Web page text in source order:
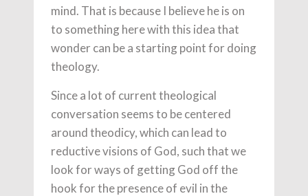
mind. That is because I believe he is on
to something here with this idea that
wonder can be a starting point for doing
theology.
Since a lot of current theological
conversation seems to be centered
around theodicy, which can lead to
reductive visions of God, such that we
look for ways of getting God off the
hook for the presence of evil in the